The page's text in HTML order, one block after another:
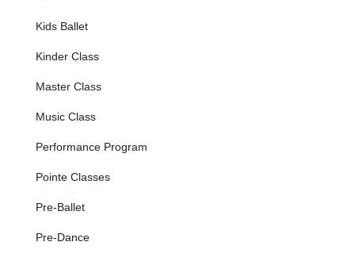
appropriate/considerate," ensuring that even the
that older students engage with material suitable for
various showcases and recitals throughout the year,
celebrate their progress and share their passion with
offers special themed camps on weekends and
continuous opportunities for dance and fun outside of
Kids Ballet
Kinder Class
Master Class
Music Class
Performance Program
Pointe Classes
Pre-Ballet
Pre-Dance